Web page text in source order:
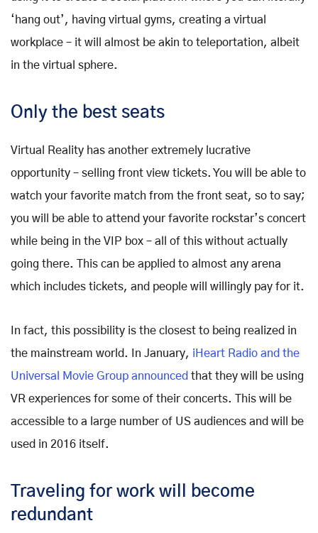
‘hang out’, having virtual gyms, creating a virtual
workplace – it will almost be akin to teleportation, albeit
in the virtual sphere.
Only the best seats
Virtual Reality has another extremely lucrative
opportunity – selling front view tickets. You will be able to
watch your favorite match from the front seat, so to say;
you will be able to attend your favorite rockstar’s concert
while being in the VIP box – all of this without actually
going there. This can be applied to almost any arena
which includes tickets, and people will willingly pay for it.
In fact, this possibility is the closest to being realized in
the mainstream world. In January, iHeart Radio and the
Universal Movie Group announced that they will be using
VR experiences for some of their concerts. This will be
accessible to a large number of US audiences and will be
used in 2016 itself.
Traveling for work will become
redundant